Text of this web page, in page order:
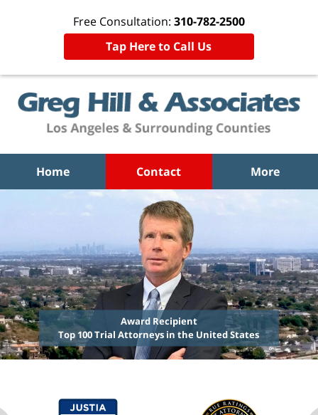
Free Consultation: 310-782-2500
Tap Here to Call Us
Home Contact More
Award Recipient
Top 100 Trial Attorneys in the United States